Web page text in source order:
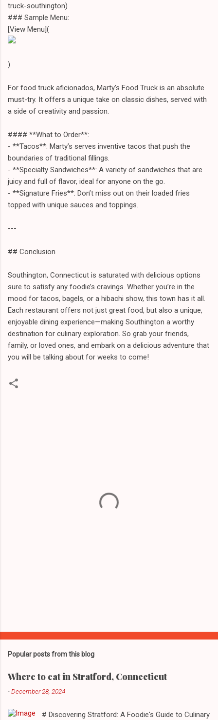
truck-southington)
### Sample Menu:
[View Menu](
)
For food truck aficionados, Marty’s Food Truck is an absolute
must-try. It offers a unique take on classic dishes, served with
a side of creativity and passion.
#### **What to Order**:
- **Tacos**: Marty’s serves inventive tacos that push the
boundaries of traditional fillings.
- **Specialty Sandwiches**: A variety of sandwiches that are
juicy and full of flavor, ideal for anyone on the go.
- **Signature Fries**: Don’t miss out on their loaded fries
topped with unique sauces and toppings.
---
## Conclusion
Southington, Connecticut is saturated with delicious options
sure to satisfy any foodie’s cravings. Whether you’re in the
mood for tacos, bagels, or a hibachi show, this town has it all.
Each restaurant offers not just great food, but also a unique,
enjoyable dining experience—making Southington a worthy
destination for culinary exploration. So grab your friends,
family, or loved ones, and embark on a delicious adventure that
you will be talking about for weeks to come!
Popular posts from this blog
Where to eat in Stratford, Connecticut
-December 28, 2024
# Discovering Stratford: A Foodie's Guide to Culinary